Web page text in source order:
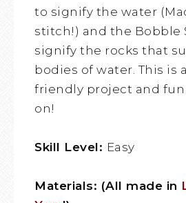
to signify the water
stitch!) and the Bobble
signify the rocks that
bodies of water. This is
friendly project and
on!
Skill Level: Easy
Materials: (All made in